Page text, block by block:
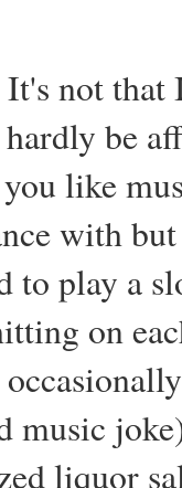
not
be
like
with
to play a
on
music
liquor